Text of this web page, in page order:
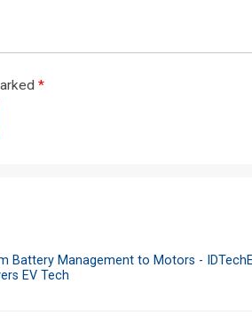
*
Battery Management to Motors -
EV Tech